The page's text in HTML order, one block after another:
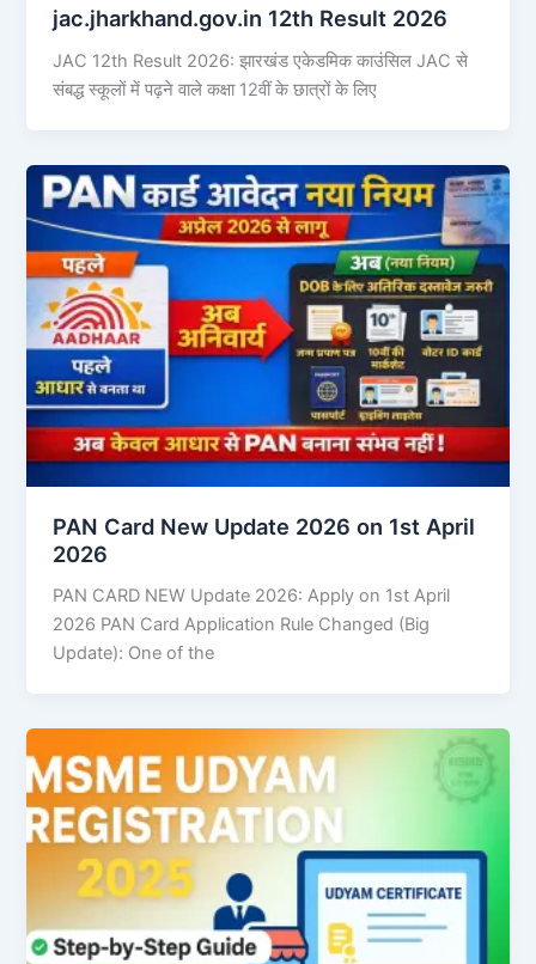
jac.jharkhand.gov.in 12th Result 2026
JAC 12th Result 2026: झारखंड एकेडमिक काउंसिल JAC से
संबद्ध स्कूलों में पढ़ने वाले कक्षा 12वीं के छात्रों के लिए
PAN Card New Update 2026 on 1st April
2026
PAN CARD NEW Update 2026: Apply on 1st April
2026 PAN Card Application Rule Changed (Big
Update): One of the